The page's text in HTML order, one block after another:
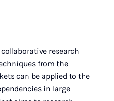
research
from the
can be applied to the
in large